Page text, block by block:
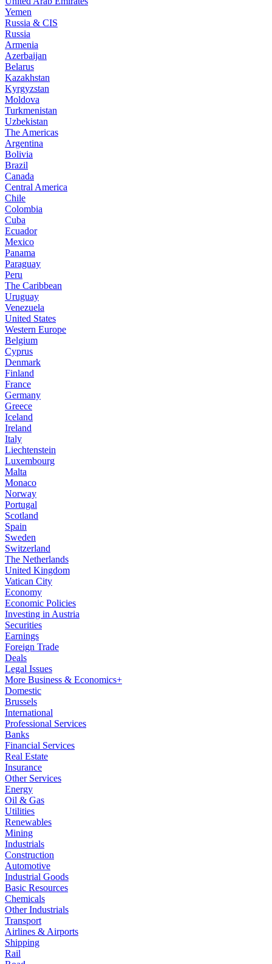
Yemen
Russia & CIS
Russia
Armenia
Azerbaijan
Belarus
Kazakhstan
Kyrgyzstan
Moldova
Turkmenistan
Uzbekistan
The Americas
Argentina
Bolivia
Brazil
Canada
Central America
Chile
Colombia
Cuba
Ecuador
Mexico
Panama
Paraguay
Peru
The Caribbean
Uruguay
Venezuela
United States
Western Europe
Belgium
Cyprus
Denmark
Finland
France
Germany
Greece
Iceland
Ireland
Italy
Liechtenstein
Luxembourg
Malta
Monaco
Norway
Portugal
Scotland
Spain
Sweden
Switzerland
The Netherlands
United Kingdom
Vatican City
Economy
Economic Policies
Investing in Austria
Securities
Earnings
Foreign Trade
Deals
Legal Issues
More Business & Economics+
Domestic
Brussels
International
Professional Services
Banks
Financial Services
Real Estate
Insurance
Other Services
Energy
Oil & Gas
Utilities
Renewables
Mining
Industrials
Construction
Automotive
Industrial Goods
Basic Resources
Chemicals
Other Industrials
Transport
Airlines & Airports
Shipping
Rail